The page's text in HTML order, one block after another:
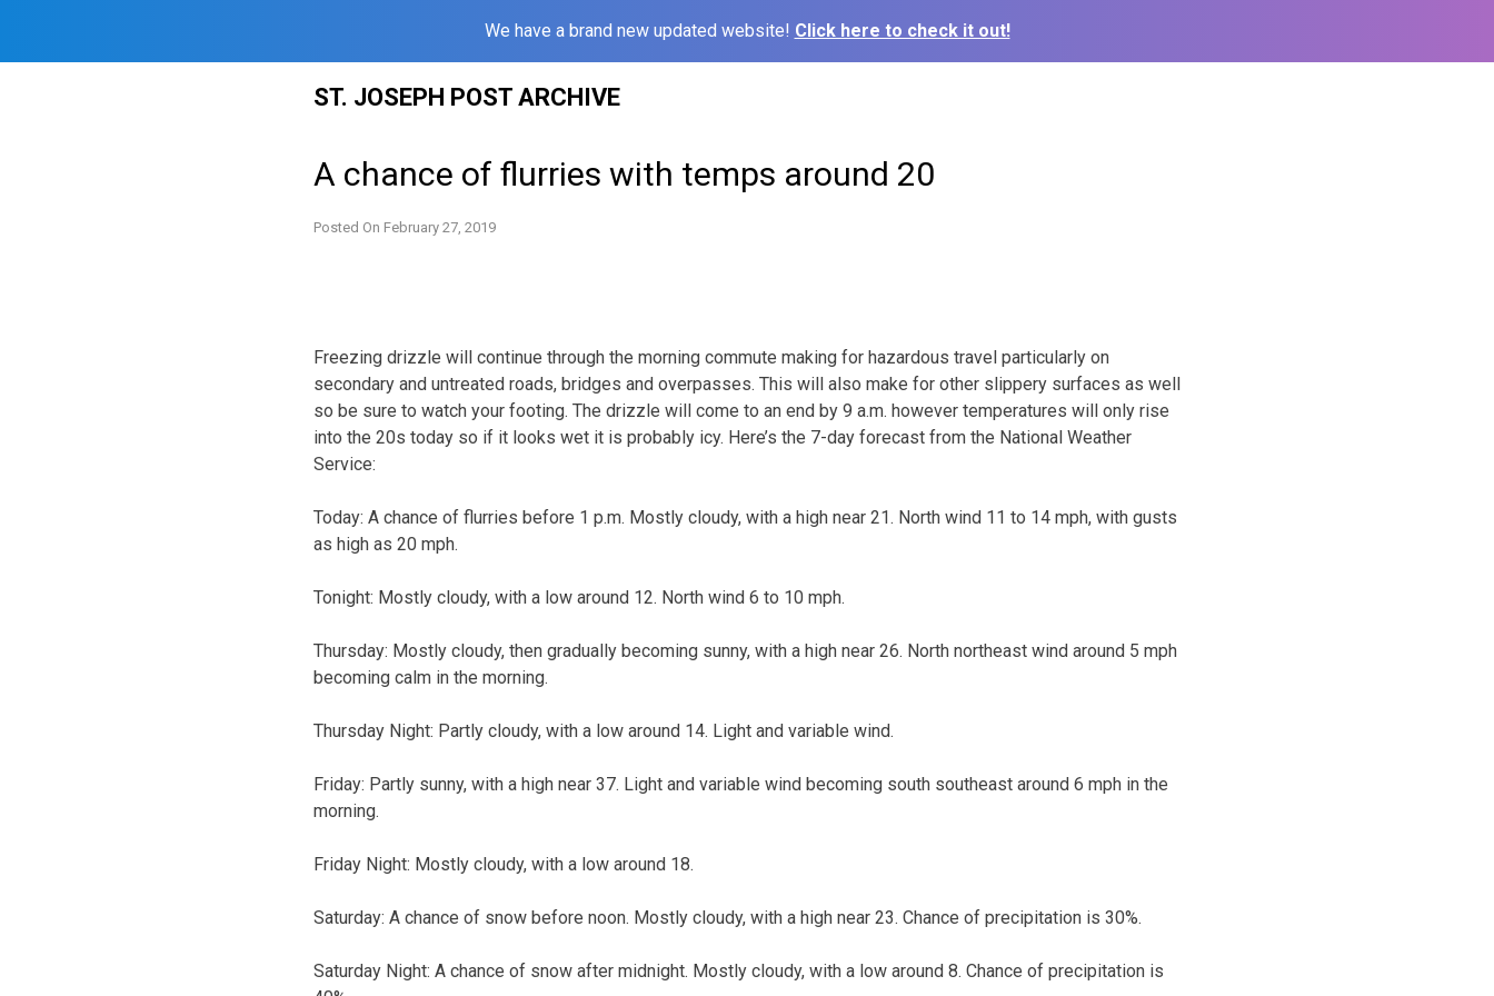
We have a brand new updated website! Click here to check it out!
ST. JOSEPH POST ARCHIVE
A chance of flurries with temps around 20
Posted On February 27, 2019
Freezing drizzle will continue through the morning commute making for hazardous travel particularly on
secondary and untreated roads, bridges and overpasses. This will also make for other slippery surfaces as well
so be sure to watch your footing. The drizzle will come to an end by 9 a.m. however temperatures will only rise
into the 20s today so if it looks wet it is probably icy. Here’s the 7-day forecast from the National Weather
Service:
Today: A chance of flurries before 1 p.m. Mostly cloudy, with a high near 21. North wind 11 to 14 mph, with gusts
as high as 20 mph.
Tonight: Mostly cloudy, with a low around 12. North wind 6 to 10 mph.
Thursday: Mostly cloudy, then gradually becoming sunny, with a high near 26. North northeast wind around 5 mph
becoming calm in the morning.
Thursday Night: Partly cloudy, with a low around 14. Light and variable wind.
Friday: Partly sunny, with a high near 37. Light and variable wind becoming south southeast around 6 mph in the
morning.
Friday Night: Mostly cloudy, with a low around 18.
Saturday: A chance of snow before noon. Mostly cloudy, with a high near 23. Chance of precipitation is 30%.
Saturday Night: A chance of snow after midnight. Mostly cloudy, with a low around 8. Chance of precipitation is